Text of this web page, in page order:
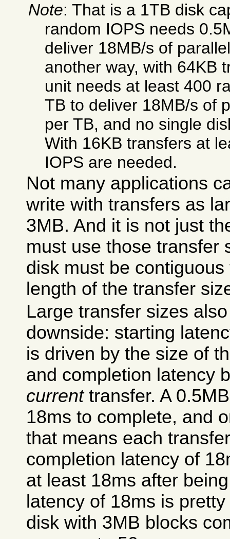
Note: That is a 1TB disk
random IOPS needs
deliver 18MB/s of
another way, with 64KB
unit needs at least 400
TB to deliver 18MB/s of
per TB, and no single
With 16KB transfers at
IOPS are needed.
Not many applications
write with transfers as
3MB. And it is not just
must use those transfer
disk must be
length of the transfer
Large transfer sizes
downside: starting
is driven by the size of
and completion latency
currenttransfer. A
18ms to complete, and
that means each
completion latency of
at least 18ms after
latency of 18ms is
disk with 3MB blocks